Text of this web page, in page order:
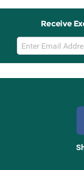
Receive
Email
Sign
Up